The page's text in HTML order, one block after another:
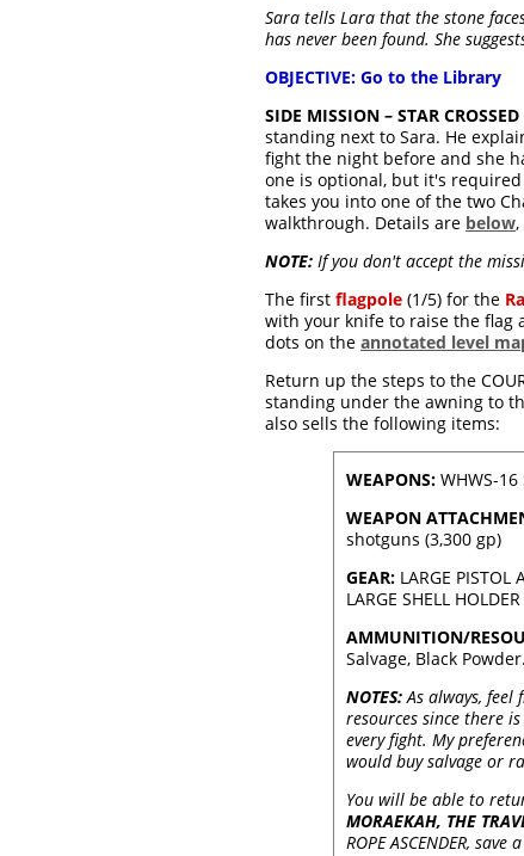
Sara tells Lara that the stone
has never been found. She
OBJECTIVE: Go to the Library
SIDE MISSION – STAR
standing next to Sara. He
fight the night before and she
one is optional, but it's required
takes you into one of the two
walkthrough. Details are below
NOTE: If you don't accept the
The first flagpole (1/5) for the
with your knife to raise the flag
dots on the annotated level
Return up the steps to the
standing under the awning to
also sells the following items:
WEAPONS:WHWS-16
WEAPON
shotguns (3,300 gp)
GEAR:LARGE PISTOL
LARGE SHELL
AMMUNITION/
Salvage, Black Powder.
NOTES:As always, feel
resources since there
every fight. My
would buy salvage or
You will be able to
MORAEKAH, THE
ROPE ASCENDER,